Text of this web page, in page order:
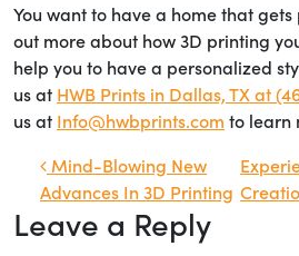
You want to have a home that
out more about how 3D printing
help you to have a personalized
us at HWB Prints in Dallas, TX at
us at Info@hwbprints.com to learn
Post navigation
Mind-Blowing New
Advances In 3D Printing
Leave a Reply